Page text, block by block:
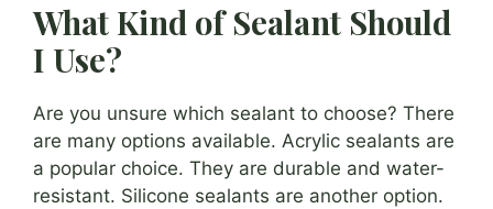
What Kind of Sealant Should
I Use?
Are you unsure which sealant to choose? There
are many options available. Acrylic sealants are
a popular choice. They are durable and water-
resistant. Silicone sealants are another option.